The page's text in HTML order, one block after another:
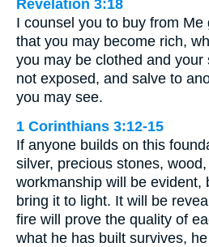
Revelation 3:18
I counsel you to buy from
that you may become rich,
you may be clothed and
not exposed, and salve to
you may see.
1 Corinthians 3:12-15
If anyone builds on this
silver, precious stones,
workmanship will be evident,
bring it to light. It will be
fire will prove the quality of
what he has built survives,